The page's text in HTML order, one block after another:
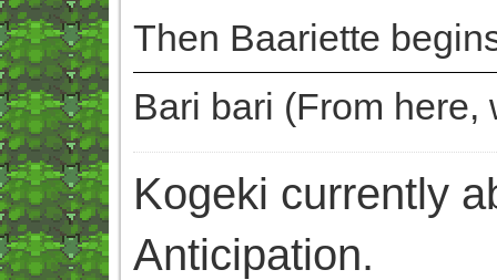
Then Baariette
Bari bari (From
Kogeki currently
Anticipation.